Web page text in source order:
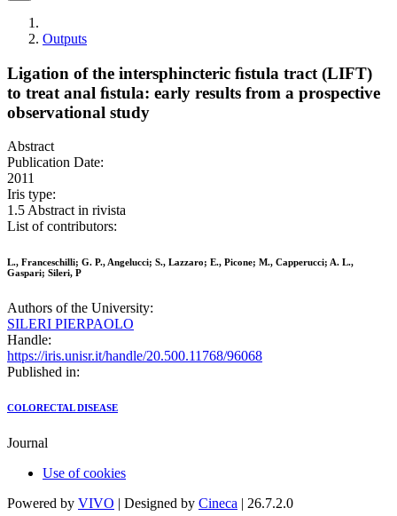
Outputs
Ligation of the intersphincteric ﬁstula tract (LIFT)
to treat anal ﬁstula: early results from a prospective
observational study
Abstract
Publication Date:
2011
Iris type:
1.5 Abstract in rivista
List of contributors:
L., Franceschilli; G. P., Angelucci; S., Lazzaro; E., Picone; M., Capperucci; A. L.,
Gaspari; Sileri, P
Authors of the University:
SILERI PIERPAOLO
Handle:
https://iris.unisr.it/handle/20.500.11768/96068
Published in:
COLORECTAL DISEASE
Journal
Use of cookies
Powered by VIVO | Designed by Cineca | 26.7.2.0